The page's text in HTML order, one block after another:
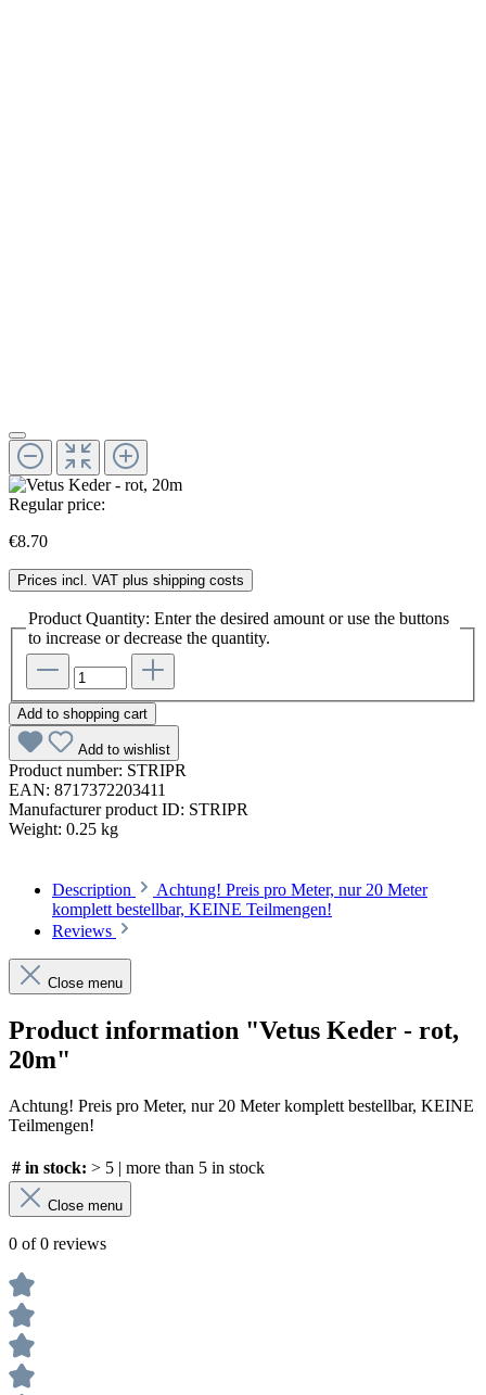
Regular price:
€8.70
Prices incl. VAT plus shipping costs
Product Quantity: Enter the desired amount or use the buttons
to increase or decrease the quantity.
Add to shopping cart
Add to wishlist
Product number: STRIPR
EAN: 8717372203411
Manufacturer product ID: STRIPR
Weight: 0.25 kg
Description
Achtung! Preis pro Meter, nur 20 Meter
komplett bestellbar, KEINE Teilmengen!
Reviews
Close menu
Product information "Vetus Keder - rot,
20m"
Achtung! Preis pro Meter, nur 20 Meter komplett bestellbar, KEINE
Teilmengen!
# in stock: > 5 | more than 5 in stock
Close menu
0 of 0 reviews